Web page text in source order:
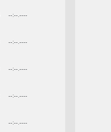
--:--.----
--:--.----
--:--.----
--:--.----
--:--.----